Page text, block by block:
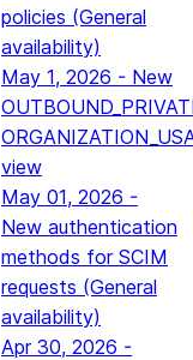
policies (General
availability)
May 1, 2026 - New
view
May 01, 2026 -
New authentication
methods for SCIM
requests (General
availability)
Apr 30, 2026 -